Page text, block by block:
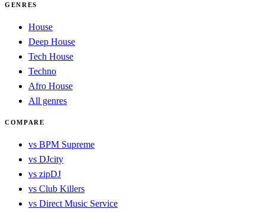
GENRES
House
Deep House
Tech House
Techno
Afro House
All genres
COMPARE
vs BPM Supreme
vs DJcity
vs zipDJ
vs Club Killers
vs Direct Music Service